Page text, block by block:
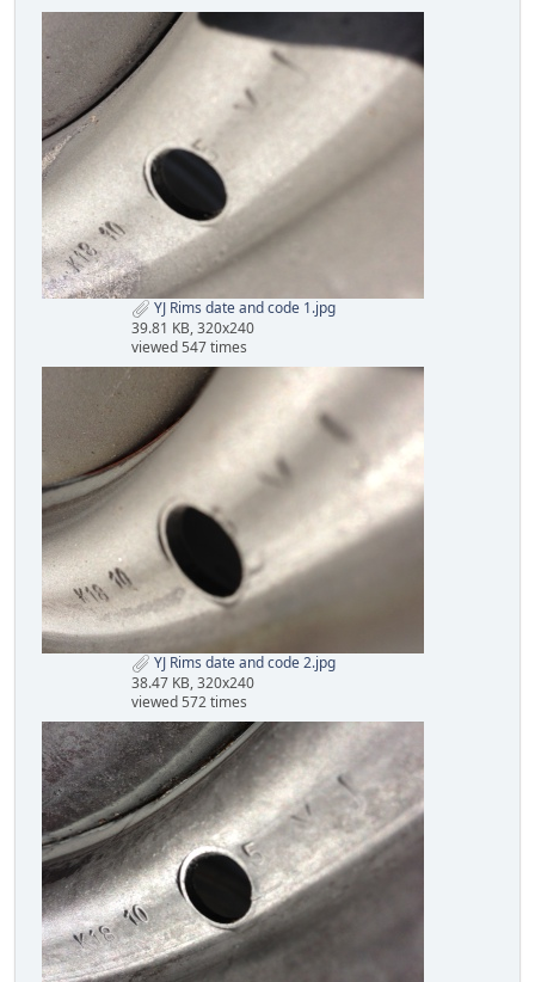
YJ Rims date and code 1.jpg
39.81 KB, 320x240
viewed 547 times
YJ Rims date and code 2.jpg
38.47 KB, 320x240
viewed 572 times